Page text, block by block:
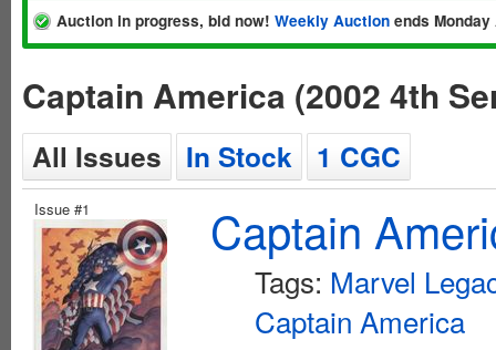
Auction in progress, bid now! Weekly Auction ends
Captain America (2002 4th
All Issues In Stock 1 CGC
Issue #1 Captain
Tags: Marvel
Captain America